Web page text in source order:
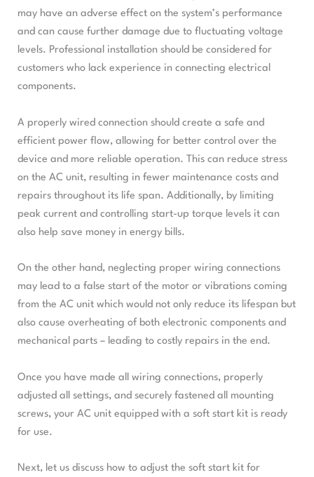
may have an adverse effect on the system’s performance
and can cause further damage due to fluctuating voltage
levels. Professional installation should be considered for
customers who lack experience in connecting electrical
components.
A properly wired connection should create a safe and
efficient power flow, allowing for better control over the
device and more reliable operation. This can reduce stress
on the AC unit, resulting in fewer maintenance costs and
repairs throughout its life span. Additionally, by limiting
peak current and controlling start-up torque levels it can
also help save money in energy bills.
On the other hand, neglecting proper wiring connections
may lead to a false start of the motor or vibrations coming
from the AC unit which would not only reduce its lifespan but
also cause overheating of both electronic components and
mechanical parts – leading to costly repairs in the end.
Once you have made all wiring connections, properly
adjusted all settings, and securely fastened all mounting
screws, your AC unit equipped with a soft start kit is ready
for use.
Next, let us discuss how to adjust the soft start kit for